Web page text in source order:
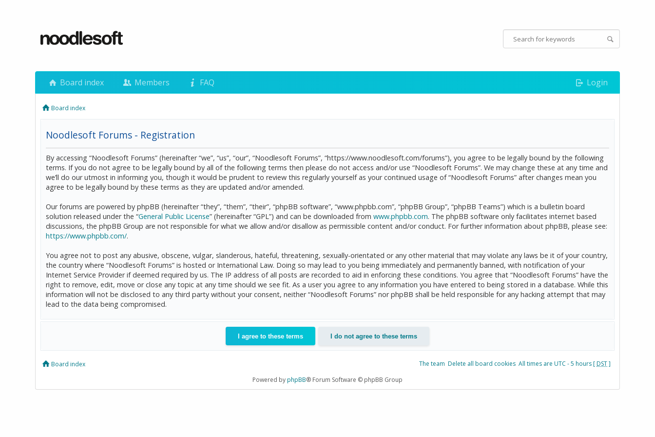
Board index Members FAQ Login
Board index
Noodlesoft Forums - Registration
By accessing “Noodlesoft Forums” (hereinafter “we”, “us”, “our”, “Noodlesoft Forums”, “https://www.noodlesoft.com/forums”), you agree to be legally bound by the following
terms. If you do not agree to be legally bound by all of the following terms then please do not access and/or use “Noodlesoft Forums”. We may change these at any time and
we’ll do our utmost in informing you, though it would be prudent to review this regularly yourself as your continued usage of “Noodlesoft Forums” after changes mean you
agree to be legally bound by these terms as they are updated and/or amended.
Our forums are powered by phpBB (hereinafter “they”, “them”, “their”, “phpBB software”, “www.phpbb.com”, “phpBB Group”, “phpBB Teams”) which is a bulletin board
solution released under the “General Public License” (hereinafter “GPL”) and can be downloaded from www.phpbb.com. The phpBB software only facilitates internet based
discussions, the phpBB Group are not responsible for what we allow and/or disallow as permissible content and/or conduct. For further information about phpBB, please see:
https://www.phpbb.com/.
You agree not to post any abusive, obscene, vulgar, slanderous, hateful, threatening, sexually-orientated or any other material that may violate any laws be it of your country,
the country where “Noodlesoft Forums” is hosted or International Law. Doing so may lead to you being immediately and permanently banned, with notification of your
Internet Service Provider if deemed required by us. The IP address of all posts are recorded to aid in enforcing these conditions. You agree that “Noodlesoft Forums” have the
right to remove, edit, move or close any topic at any time should we see fit. As a user you agree to any information you have entered to being stored in a database. While this
information will not be disclosed to any third party without your consent, neither “Noodlesoft Forums” nor phpBB shall be held responsible for any hacking attempt that may
lead to the data being compromised.
Board index The team Delete all board cookies All times are UTC - 5 hours [DST]
Powered byphpBB® Forum Software © phpBB Group